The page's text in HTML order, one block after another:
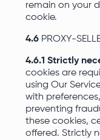
remain on your
cookie.
4.6 PROXY-
4.6.1 Strictly
cookies are
using Our
with
preventing
these cookies,
offered. Strictly